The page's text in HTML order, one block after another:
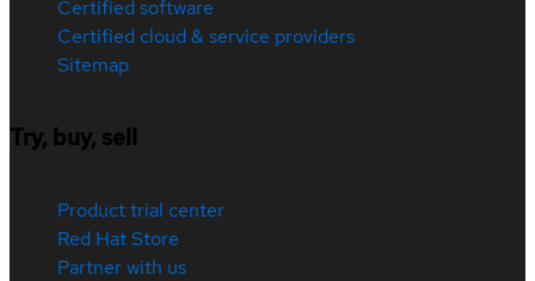
Certified software
Certified cloud & service providers
Sitemap
Try, buy, sell
Product trial center
Red Hat Store
Partner with us